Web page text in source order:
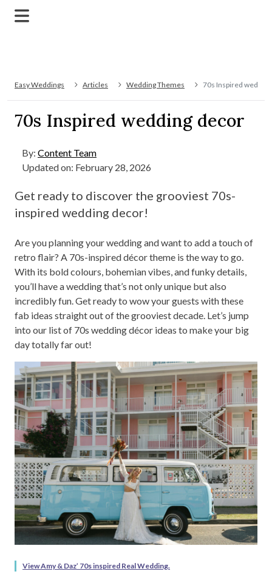
Easy Weddings Articles Wedding Themes 70s Inspired
70s Inspired wedding decor
By: Content Team
Updated on: February 28, 2026
Get ready to discover the grooviest 70s-
inspired wedding decor!
Are you planning your wedding and want to add a touch of
retro flair? A 70s-inspired décor theme is the way to go.
With its bold colours, bohemian vibes, and funky details,
you’ll have a wedding that’s not only unique but also
incredibly fun. Get ready to wow your guests with these
fab ideas straight out of the grooviest decade. Let’s jump
into our list of 70s wedding décor ideas to make your big
day totally far out!
View Amy & Daz’ 70s inspired Real Wedding.